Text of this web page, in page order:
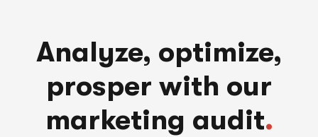
Analyze, optimize,
prosper with our
marketing audit.